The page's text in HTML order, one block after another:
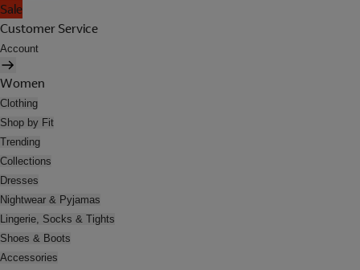
Sale
Customer Service
Account
Women
Clothing
Shop by Fit
Trending
Collections
Dresses
Nightwear & Pyjamas
Lingerie, Socks & Tights
Shoes & Boots
Accessories